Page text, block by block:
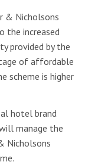
& Nicholsons
the increased
provided by the
of affordable
scheme is higher
hotel brand
manage the
Nicholsons